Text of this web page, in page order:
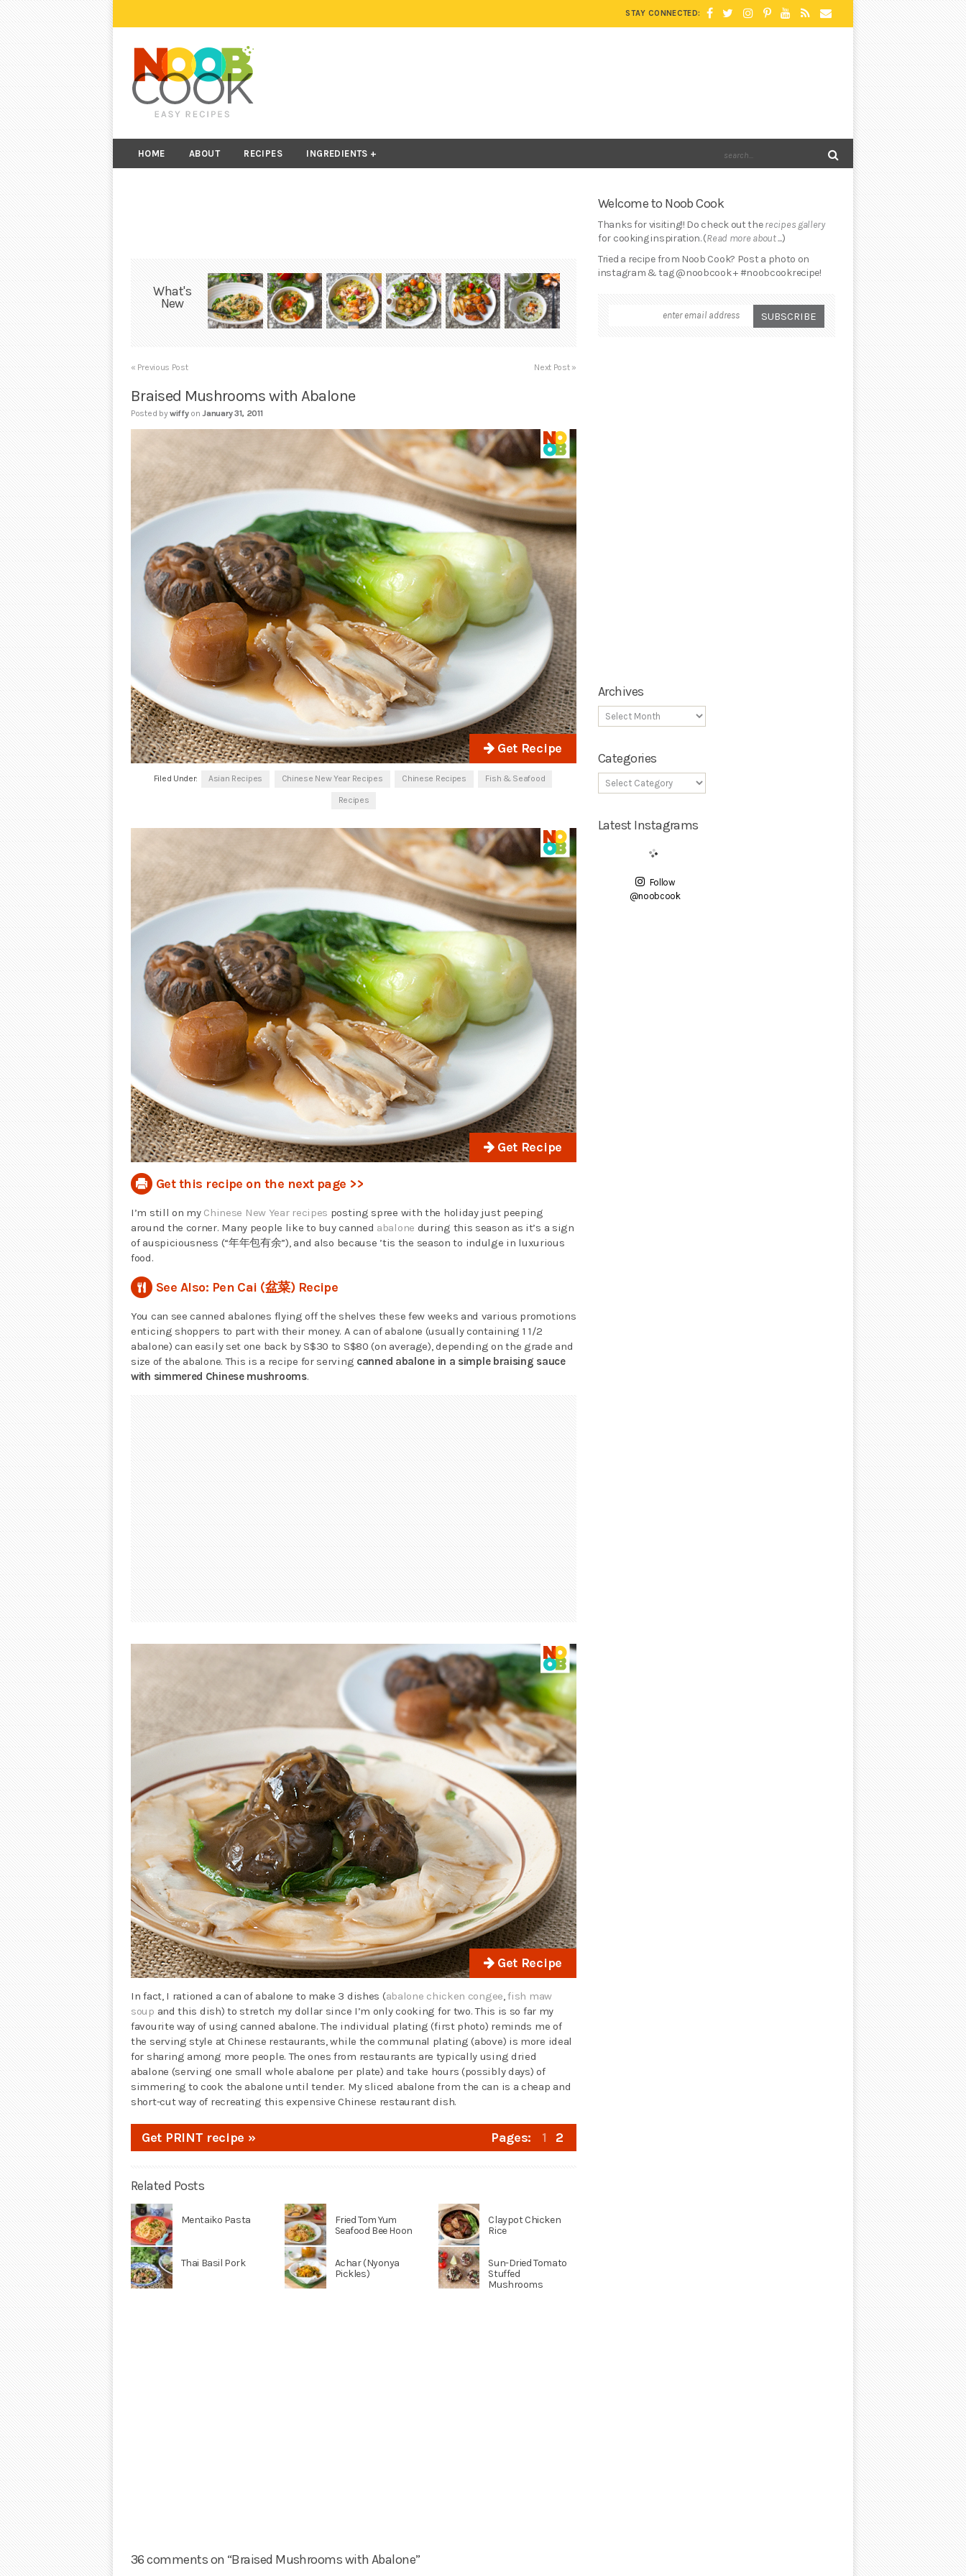
STAY CONNECTED:
HOME ABOUT RECIPES INGREDIENTS
What's
New
« Previous Post Next Post »
Braised Mushrooms with Abalone
Posted bywiffy on January 31, 2011
Get Recipe
Filed Under: Asian Recipes Chinese New Year Recipes Chinese Recipes Fish & Seafood
Recipes
Get Recipe
Get this recipe on the next page >>
I’m still on my Chinese New Year recipes posting spree with the holiday just peeping
around the corner. Many people like to buy canned abalone during this season as it’s a sign
of auspiciousness (“年年包有余”), and also because ’tis the season to indulge in luxurious
food.
See Also: Pen Cai (盆菜) Recipe
You can see canned abalones flying off the shelves these few weeks and various promotions
enticing shoppers to part with their money. A can of abalone (usually containing 1 1/2
abalone) can easily set one back by S$30 to S$80 (on average), depending on the grade and
size of the abalone. This is a recipe for serving canned abalone in a simple braising sauce
with simmered Chinese mushrooms.
Get Recipe
In fact, I rationed a can of abalone to make 3 dishes (abalone chicken congee,fish maw
soup and this dish) to stretch my dollar since I’m only cooking for two. This is so far my
favourite way of using canned abalone. The individual plating (first photo) reminds me of
the serving style at Chinese restaurants, while the communal plating (above) is more ideal
for sharing among more people. The ones from restaurants are typically using dried
abalone (serving one small whole abalone per plate) and take hours (possibly days) of
simmering to cook the abalone until tender. My sliced abalone from the can is a cheap and
short-cut way of recreating this expensive Chinese restaurant dish.
Get PRINT recipe » Pages: 1 2
Related Posts
Mentaiko Pasta
Fried Tom Yum
Seafood Bee Hoon
Claypot Chicken
Rice
Thai Basil Pork
Achar (Nyonya
Pickles)
Sun-Dried Tomato
Stuffed
Mushrooms
36 comments on “Braised Mushrooms with Abalone”
Welcome to Noob Cook
Thanks for visiting!! Do check out therecipes gallery
for cooking inspiration. (Read more about ...)
Tried a recipe from Noob Cook? Post a photo on
instagram & tag @noobcook + #noobcookrecipe!
Archives
Categories
Latest Instagrams
Follow
@noobcook